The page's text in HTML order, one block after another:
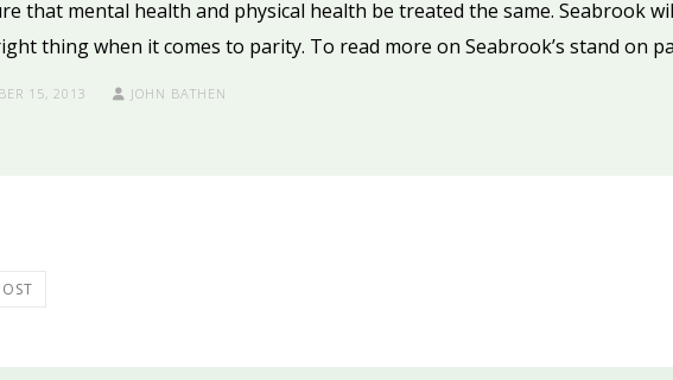
that mental health and physical health be treated the same. Seabrook
thing when it comes to parity. To read more on Seabrook’s stand on
15, 2013 JOHN BATHEN